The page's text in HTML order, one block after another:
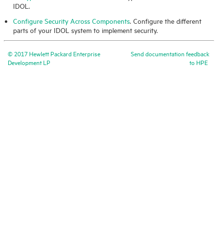
IDOL.
Configure Security Across Components. Configure the different
parts of your IDOL system to implement security.
©2017 Hewlett Packard Enterprise
Development LP
Send documentation feedback
to HPE